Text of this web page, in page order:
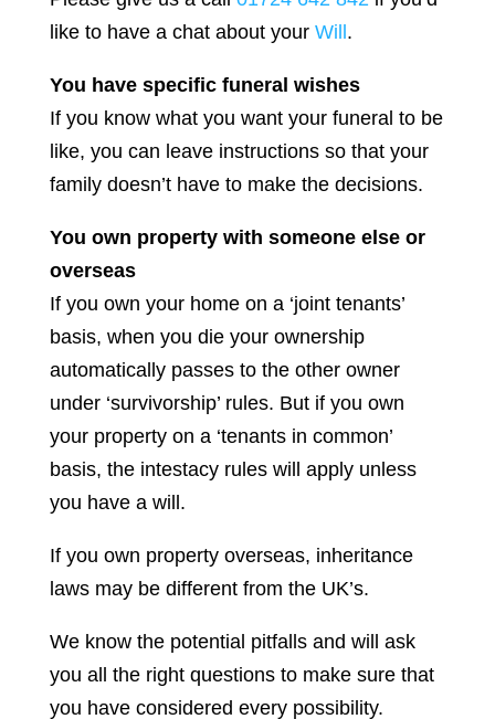
like to have a chat about your Will.
You have specific funeral wishes
If you know what you want your funeral to be
like, you can leave instructions so that your
family doesn’t have to make the decisions.
You own property with someone else or
overseas
If you own your home on a ‘joint tenants’
basis, when you die your ownership
automatically passes to the other owner
under ‘survivorship’ rules. But if you own
your property on a ‘tenants in common’
basis, the intestacy rules will apply unless
you have a will.
If you own property overseas, inheritance
laws may be different from the UK’s.
We know the potential pitfalls and will ask
you all the right questions to make sure that
you have considered every possibility.